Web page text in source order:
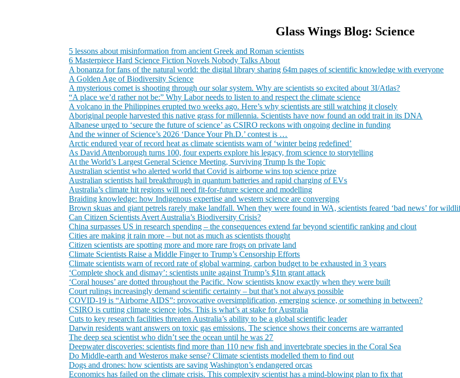
Glass Wings Blog: Science
5 lessons about misinformation from ancient Greek and Roman scientists
6 Masterpiece Hard Science Fiction Novels Nobody Talks About
A bonanza for fans of the natural world: the digital library sharing 64m pages of scientific knowledge with everyone
A Golden Age of Biodiversity Science
A mysterious comet is shooting through our solar system. Why are scientists so excited about 3I/Atlas?
“A place we’d rather not be:” Why Labor needs to listen to and respect the climate science
A volcano in the Philippines erupted two weeks ago. Here’s why scientists are still watching it closely
Aboriginal people harvested this native grass for millennia. Scientists have now found an odd trait in its DNA
Albanese urged to ‘secure the future of science’ as CSIRO reckons with ongoing decline in funding
And the winner of Science’s 2026 ‘Dance Your Ph.D.’ contest is …
Arctic endured year of record heat as climate scientists warn of ‘winter being redefined’
As David Attenborough turns 100, four experts explore his legacy, from science to storytelling
At the World’s Largest General Science Meeting, Surviving Trump Is the Topic
Australian scientist who alerted world that Covid is airborne wins top science prize
Australian scientists hail breakthrough in quantum batteries and rapid charging of EVs
Australia’s climate hit regions will need fit-for-future science and modelling
Braiding knowledge: how Indigenous expertise and western science are converging
Brown skuas and giant petrels rarely make landfall. When they were found in WA, scientists feared ‘bad news’ for
Can Citizen Scientists Avert Australia’s Biodiversity Crisis?
China surpasses US in research spending – the consequences extend far beyond scientific ranking and clout
Cities are making it rain more – but not as much as scientists thought
Citizen scientists are spotting more and more rare frogs on private land
Climate Scientists Raise a Middle Finger to Trump’s Censorship Efforts
Climate scientists warn of record rate of global warming, carbon budget to be exhausted in 3 years
‘Complete shock and dismay’: scientists unite against Trump’s $1tn grant attack
‘Coral houses’ are dotted throughout the Pacific. Now scientists know exactly when they were built
Court rulings increasingly demand scientific certainty – but that’s not always possible
COVID-19 is “Airborne AIDS”: provocative oversimplification, emerging science, or something in between?
CSIRO is cutting climate science jobs. This is what’s at stake for Australia
Cuts to key research facilities threaten Australia’s ability to be a global scientific leader
Darwin residents want answers on toxic gas emissions. The science shows their concerns are warranted
The deep sea scientist who didn’t see the ocean until he was 27
Deepwater discoveries: scientists find more than 110 new fish and invertebrate species in the Coral Sea
Do Middle‑earth and Westeros make sense? Climate scientists modelled them to find out
Dogs and drones: how scientists are saving Washington’s endangered orcas
Economics has failed on the climate crisis. This complexity scientist has a mind-blowing plan to fix that